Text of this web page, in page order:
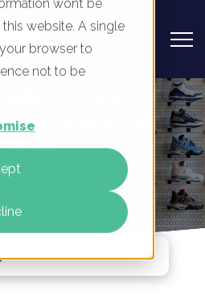
won’t be
website. A single
browser to
not to be
- Digital
Report, Q2
Today